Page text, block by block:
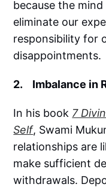
because the
eliminate our
responsibility for
disappointments.
2. Imbalance in
In his book 7
Self, Swami
relationships are
make sufficient
withdrawals.